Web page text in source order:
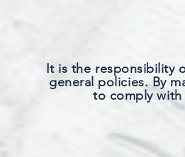
It is the responsibility
general policies. By
to comply with